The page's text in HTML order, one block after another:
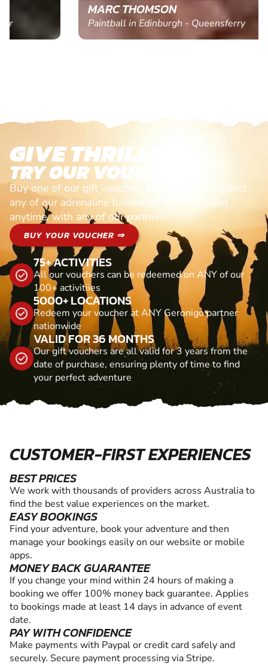
MARC THOMSON
Paintball in Edinburgh - Queensferry
GIVE THRILLS!
TRY OUR VOUCHERS!
Buy one of our gift vouchers and redeem it against
any of our adrenaline fuelled adventures. Valid
anytime, with any of our partners
BUY YOUR VOUCHER ⇒
75+ ACTIVITIES
All our vouchers can be redeemed on ANY of our
100+ activitiies
5000+ LOCATIONS
Redeem your voucher at ANY Geronigo partner
nationwide
VALID FOR 36 MONTHS
Our gift vouchers are all valid for 3 years from the
date of purchase, ensuring plenty of time to find
your perfect adventure
CUSTOMER-FIRST EXPERIENCES
BEST PRICES
We work with thousands of providers across Australia to
find the best value experiences on the market.
EASY BOOKINGS
Find your adventure, book your adventure and then
manage your bookings easily on our website or mobile
apps.
MONEY BACK GUARANTEE
If you change your mind within 24 hours of making a
booking we offer 100% money back guarantee. Applies
to bookings made at least 14 days in advance of event
date.
PAY WITH CONFIDENCE
Make payments with Paypal or credit card safely and
securely. Secure payment processing via Stripe.